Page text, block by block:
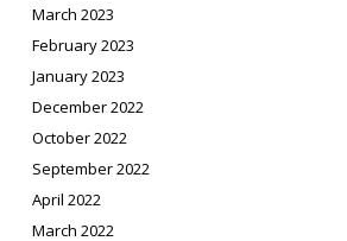
March 2023
February 2023
January 2023
December 2022
October 2022
September 2022
April 2022
March 2022